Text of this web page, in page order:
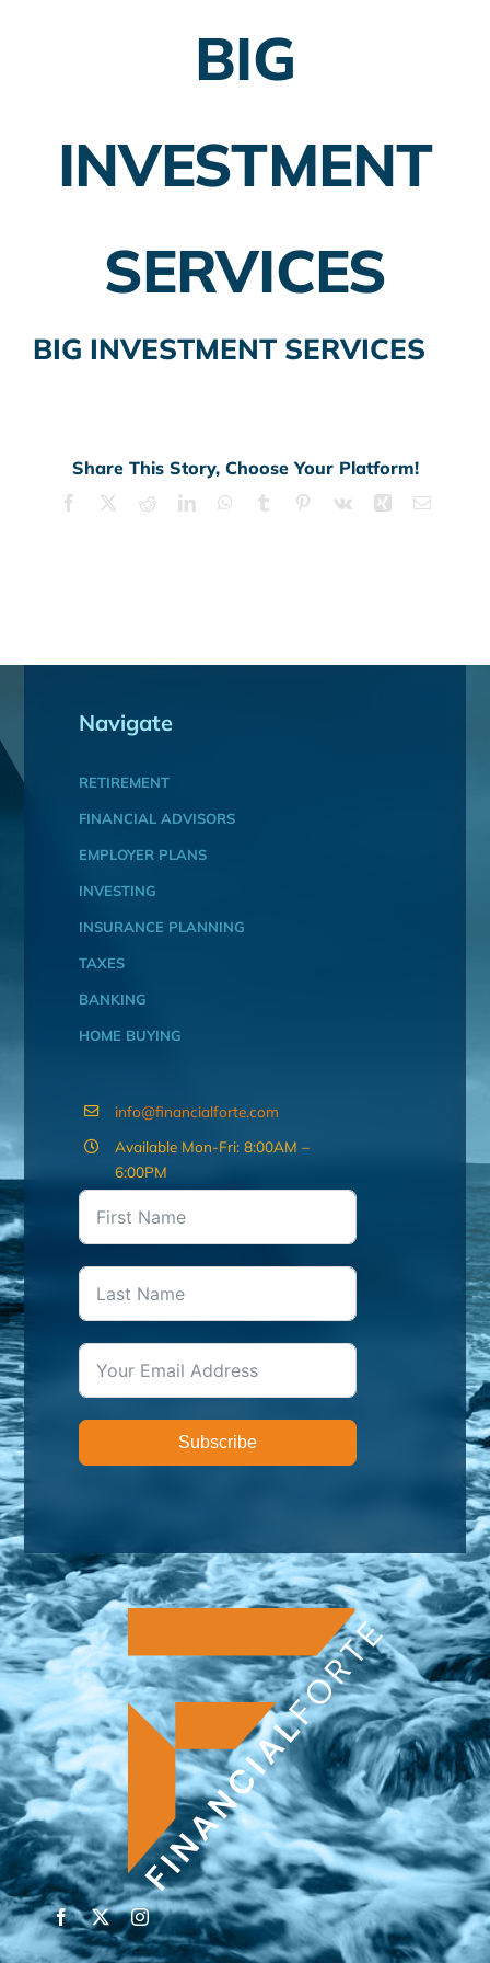
Insurance Planning
BIG
INVESTMENT
SERVICES
BIG INVESTMENT SERVICES
Share This Story, Choose Your Platform!
Facebook RedditLinkedInWhatsApp
Tumblr Pinterest
Vk Xing Email
Navigate
RETIREMENT
FINANCIAL ADVISORS
EMPLOYER PLANS
INVESTING
INSURANCE PLANNING
TAXES
BANKING
HOME BUYING
info@financialforte.com
Available Mon-Fri: 8:00AM –
6:00PM
Subscribe